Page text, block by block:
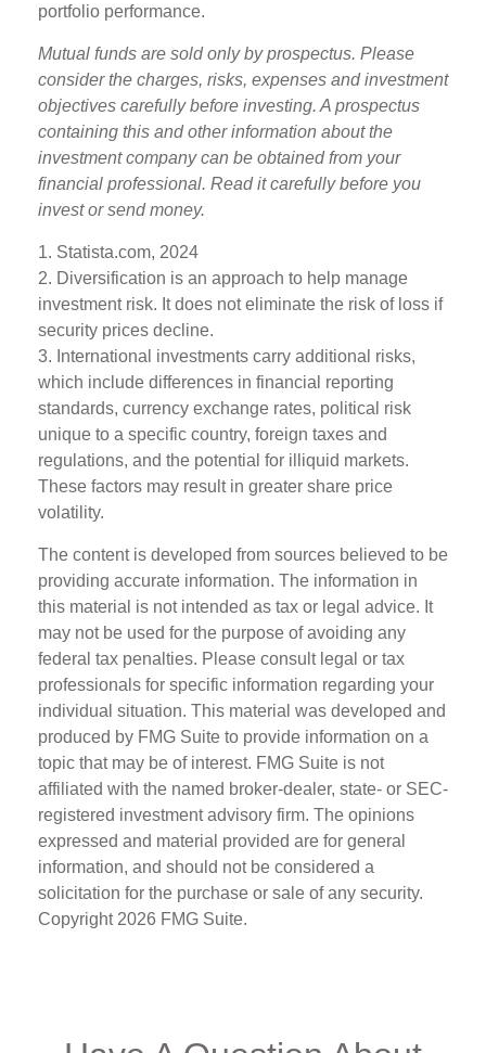
portfolio performance.
Mutual funds are sold only by prospectus. Please
consider the charges, risks, expenses and investment
objectives carefully before investing. A prospectus
containing this and other information about the
investment company can be obtained from your
financial professional. Read it carefully before you
invest or send money.
1. Statista.com, 2024
2. Diversification is an approach to help manage
investment risk. It does not eliminate the risk of loss if
security prices decline.
3. International investments carry additional risks,
which include differences in financial reporting
standards, currency exchange rates, political risk
unique to a specific country, foreign taxes and
regulations, and the potential for illiquid markets.
These factors may result in greater share price
volatility.
The content is developed from sources believed to be
providing accurate information. The information in
this material is not intended as tax or legal advice. It
may not be used for the purpose of avoiding any
federal tax penalties. Please consult legal or tax
professionals for specific information regarding your
individual situation. This material was developed and
produced by FMG Suite to provide information on a
topic that may be of interest. FMG Suite is not
affiliated with the named broker-dealer, state- or SEC-
registered investment advisory firm. The opinions
expressed and material provided are for general
information, and should not be considered a
solicitation for the purchase or sale of any security.
Copyright 2026 FMG Suite.